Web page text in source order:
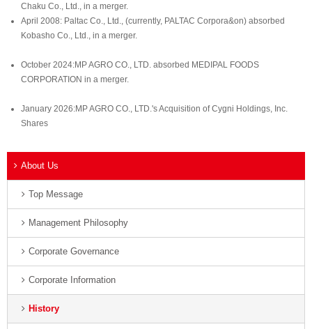
Chaku Co., Ltd., in a merger.
April 2008: Paltac Co., Ltd., (currently, PALTAC Corpora&on) absorbed
Kobasho Co., Ltd., in a merger.
October 2024:MP AGRO CO., LTD. absorbed MEDIPAL FOODS
CORPORATION in a merger.
January 2026:MP AGRO CO., LTD.'s Acquisition of Cygni Holdings, Inc.
Shares
About Us
Top Message
Management Philosophy
Corporate Governance
Corporate Information
History